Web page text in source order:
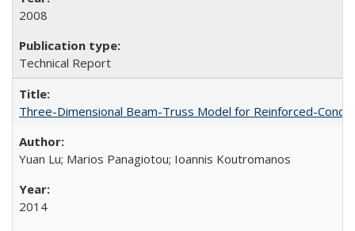
2008
Technical Report
Three-Dimensional Beam-Truss Model for Reinforced-
Yuan Lu; Marios Panagiotou; Ioannis Koutromanos
2014